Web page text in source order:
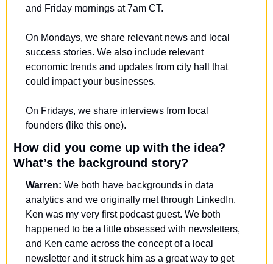
and Friday mornings at 7am CT.
On Mondays, we share relevant news and local
success stories. We also include relevant
economic trends and updates from city hall that
could impact your businesses.
On Fridays, we share interviews from local
founders (like this one).
How did you come up with the idea?
What’s the background story?
Warren: We both have backgrounds in data
analytics and we originally met through LinkedIn.
Ken was my very first podcast guest. We both
happened to be a little obsessed with newsletters,
and Ken came across the concept of a local
newsletter and it struck him as a great way to get